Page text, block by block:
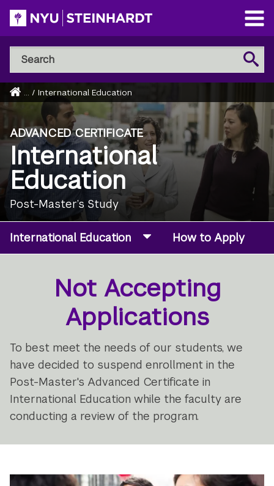
Skip
to
main
content
Open
Main
Menu
Search
NYU
Steinhardt
Search
Breadcrumb
Home
... / International Education
ADVANCED CERTIFICATE
International
Education
Post-Master’s Study
International Education How to Apply
Not Accepting
Applications
To best meet the needs of our students, we
have decided to suspend enrollment in the
Post-Master's Advanced Certificate in
International Education while the faculty are
conducting a review of the program.